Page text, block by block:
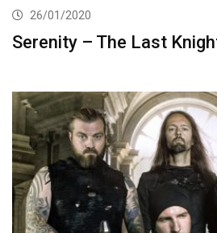
26/01/2020
Serenity – The Last